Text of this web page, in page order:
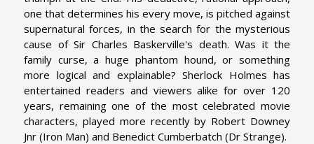
one that determines his every move, is pitched against
supernatural forces, in the search for the mysterious
cause of Sir Charles Baskerville's death. Was it the
family curse, a huge phantom hound, or something
more logical and explainable? Sherlock Holmes has
entertained readers and viewers alike for over 120
years, remaining one of the most celebrated movie
characters, played more recently by Robert Downey
Jnr (Iron Man) and Benedict Cumberbatch (Dr Strange).